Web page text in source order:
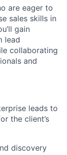
are eager to
sales skills in
gain
lead
collaborating
and
leads to
the client’s
discovery